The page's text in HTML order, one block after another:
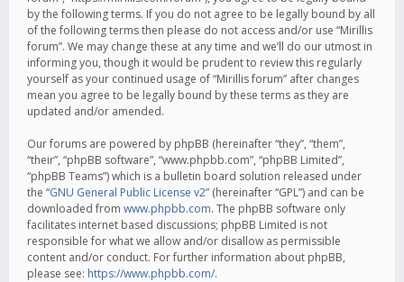
by the following terms. If you do not agree to be legally bound by all
of the following terms then please do not access and/or use “Mirillis
forum”. We may change these at any time and we’ll do our utmost in
informing you, though it would be prudent to review this regularly
yourself as your continued usage of “Mirillis forum” after changes
mean you agree to be legally bound by these terms as they are
updated and/or amended.
Our forums are powered by phpBB (hereinafter “they”, “them”,
“their”, “phpBB software”, “www.phpbb.com”, “phpBB Limited”,
“phpBB Teams”) which is a bulletin board solution released under
the “GNU General Public License v2” (hereinafter “GPL”) and can be
downloaded from www.phpbb.com. The phpBB software only
facilitates internet based discussions; phpBB Limited is not
responsible for what we allow and/or disallow as permissible
content and/or conduct. For further information about phpBB,
please see: https://www.phpbb.com/.